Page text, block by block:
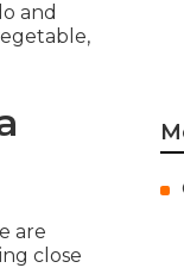
and
are
close